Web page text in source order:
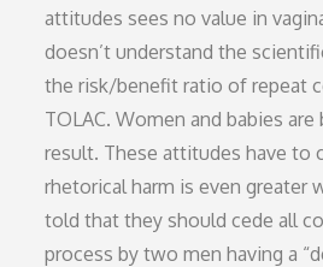
attitudes sees no value in
doesn’t understand the
the risk/benefit ratio of repeat
TOLAC. Women and babies are
result. These attitudes have to
rhetorical harm is even greater
told that they should cede all
process by two men having a